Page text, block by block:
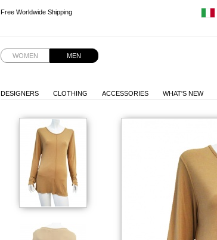
Free Worldwide Shipping
WOMEN MEN
DESIGNERS CLOTHING ACCESSORIES WHAT'S NEW